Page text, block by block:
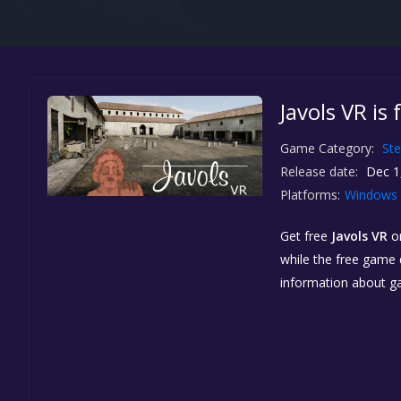
Javols VR
Game Category:
Release date: Dec
Platforms: Windows
Get free Javols VR
while the free game
information about